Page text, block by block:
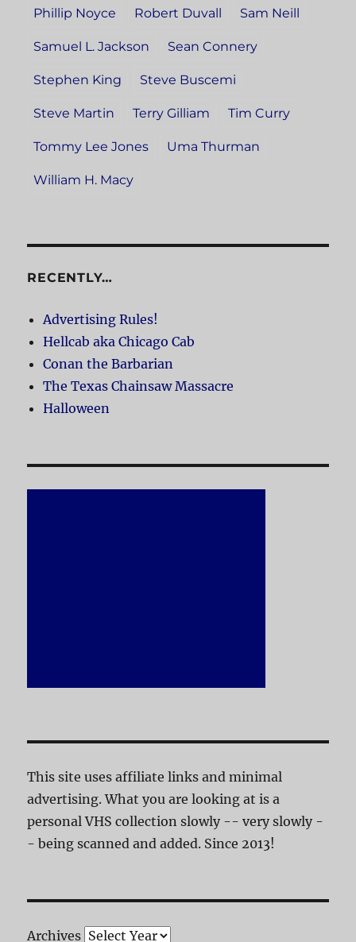
Phillip Noyce Robert Duvall Sam Neill
Samuel L. Jackson Sean Connery
Stephen King Steve Buscemi
Steve Martin Terry Gilliam Tim Curry
Tommy Lee Jones Uma Thurman
William H. Macy
RECENTLY…
Advertising Rules!
Hellcab aka Chicago Cab
Conan the Barbarian
The Texas Chainsaw Massacre
Halloween
This site uses affiliate links and minimal
advertising. What you are looking at is a
personal VHS collection slowly -- very slowly -
- being scanned and added. Since 2013!
Archives